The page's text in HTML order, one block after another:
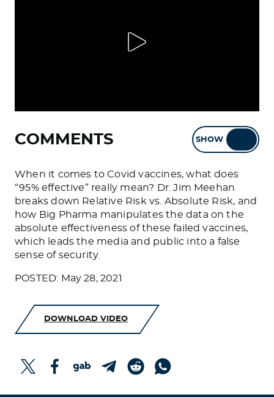
COMMENTS SHOW
When it comes to Covid vaccines, what does
“95% effective” really mean? Dr. Jim Meehan
breaks down Relative Risk vs. Absolute Risk, and
how Big Pharma manipulates the data on the
absolute effectiveness of these failed vaccines,
which leads the media and public into a false
sense of security.
POSTED: May 28, 2021
DOWNLOAD VIDEO